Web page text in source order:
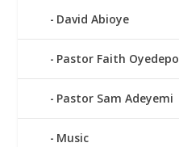
David Abioye
Pastor Faith Oyedepo
Pastor Sam Adeyemi
Music